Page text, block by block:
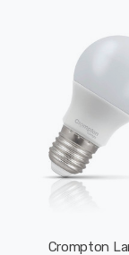
temperature
resulting in a
With a long life
boasts an
hours a day.
less old light
Crompton